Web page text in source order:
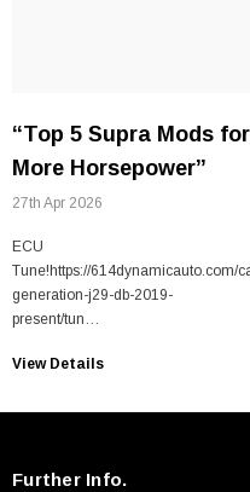
“Top 5 Supra Mods for
More Horsepower”
27th Apr 2026
ECU
Tune!https://614dynamicauto.com/
generation-j29-db-2019-
present/tun…
View Details
Further Info.